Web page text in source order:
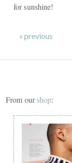
for sunshine!
« previous
From ourshop: